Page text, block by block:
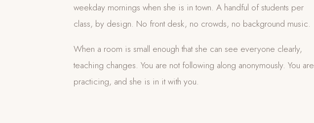
weekday mornings when she is in town. A handful of students per
class, by design. No front desk, no crowds, no background music.
When a room is small enough that she can see everyone clearly,
teaching changes. You are not following along anonymously. You are
practicing, and she is in it with you.